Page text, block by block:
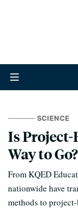
SCIENCE
Is Project-
Way to Go?
From KQED
nationwide have
methods to